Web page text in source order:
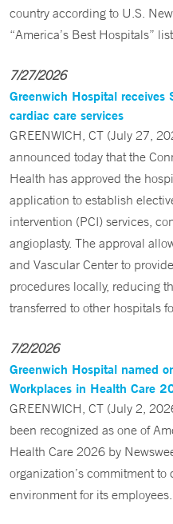
country according to U.S.
“America’s Best Hospitals”
7/27/2026
Greenwich Hospital receives
cardiac care services
GREENWICH, CT (July 27,
announced today that the
Health has approved the
application to establish
intervention (PCI) services,
angioplasty. The approval
and Vascular Center to
procedures locally, reducing
transferred to other hospitals
7/2/2026
Greenwich Hospital named
Workplaces in Health Care
GREENWICH, CT (July 2,
been recognized as one of
Health Care 2026 by
organization’s commitment
environment for its employees.